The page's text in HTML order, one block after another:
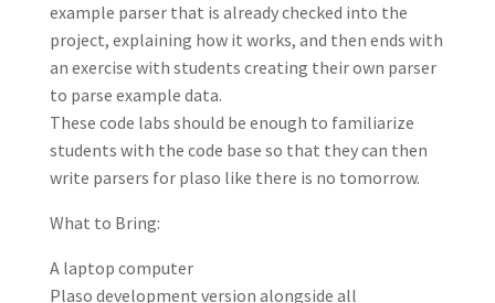
example parser that is already checked into the
project, explaining how it works, and then ends with
an exercise with students creating their own parser
to parse example data.
These code labs should be enough to familiarize
students with the code base so that they can then
write parsers for plaso like there is no tomorrow.
What to Bring:
A laptop computer
Plaso development version alongside all